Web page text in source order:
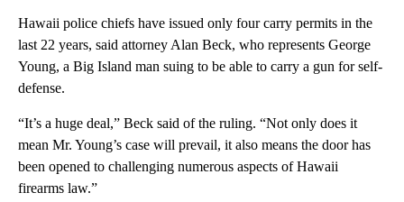
Hawaii police chiefs have issued only four carry permits in the
last 22 years, said attorney Alan Beck, who represents George
Young, a Big Island man suing to be able to carry a gun for self-
defense.
“It’s a huge deal,” Beck said of the ruling. “Not only does it
mean Mr. Young’s case will prevail, it also means the door has
been opened to challenging numerous aspects of Hawaii
firearms law.”